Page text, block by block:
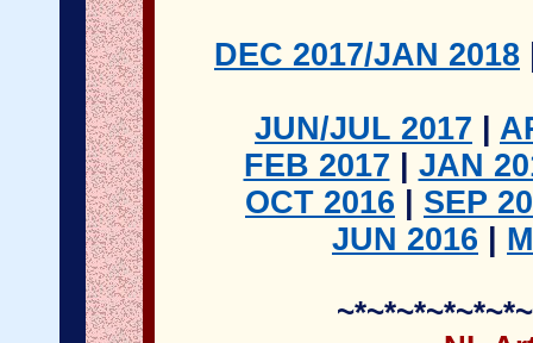
DEC 2017/JAN 2018
JUN/JUL 2017
FEB 2017
JAN
OCT 2016
SEP
JUN 2016